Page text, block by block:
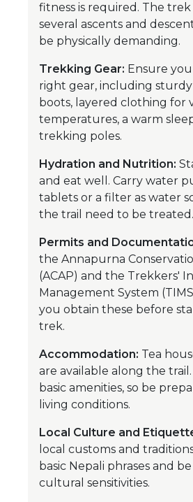
fitness is required. The trek
several ascents and
be physically demanding.
Trekking Gear: Ensure
right gear, including
boots, layered clothing for
temperatures, a warm
trekking poles.
Hydration and Nutrition:
and eat well. Carry water
tablets or a filter as water
the trail need to be treated.
Permits and
the Annapurna
(ACAP) and the Trekkers'
Management System
you obtain these before
trek.
Accommodation: Tea
are available along the
basic amenities, so be
living conditions.
Local Culture and
local customs and
basic Nepali phrases and
cultural sensitivities.